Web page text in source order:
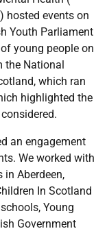
) hosted events on
Youth Parliament
young people on
the National
which ran
highlighted the
an engagement
We worked with
Aberdeen,
In Scotland
Young
Government